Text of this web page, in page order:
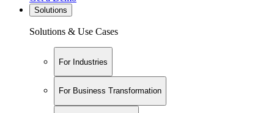
Solutions
Solutions & Use Cases
For Industries
For Business Transformation